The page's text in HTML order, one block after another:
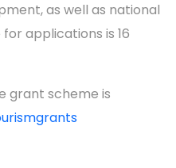
as well as national
applications is 16
grant scheme is